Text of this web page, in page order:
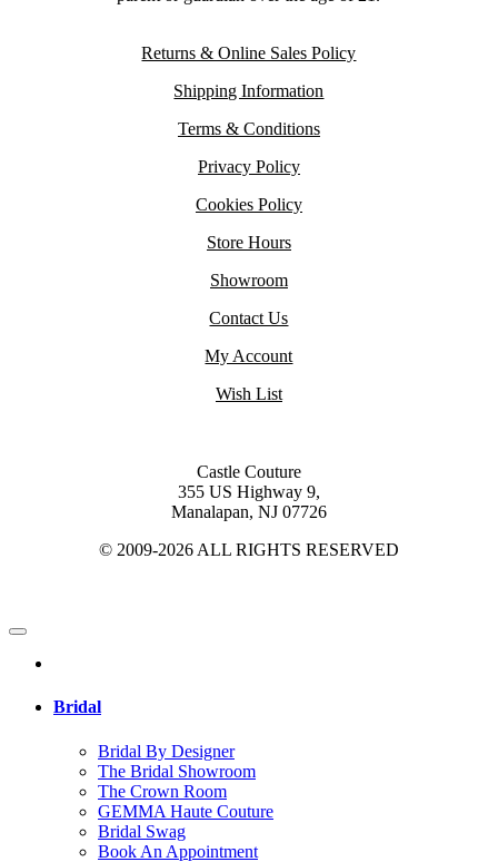
Returns & Online Sales Policy
Shipping Information
Terms & Conditions
Privacy Policy
Cookies Policy
Store Hours
Showroom
Contact Us
My Account
Wish List
Castle Couture
355 US Highway 9,
Manalapan, NJ 07726
© 2009-2026 ALL RIGHTS RESERVED
Bridal
Bridal By Designer
The Bridal Showroom
The Crown Room
GEMMA Haute Couture
Bridal Swag
Book An Appointment